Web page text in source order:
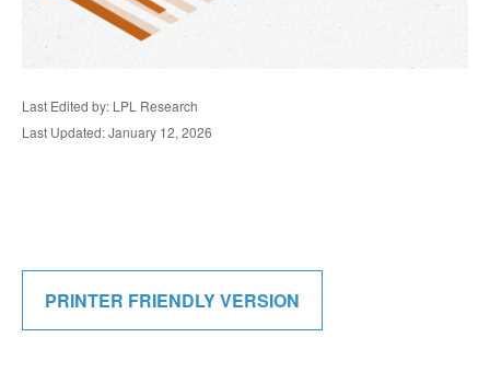
Last Edited by: LPL Research
Last Updated: January 12, 2026
PRINTER FRIENDLY VERSION